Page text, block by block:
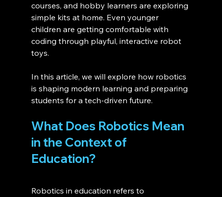
courses, and hobby learners are exploring
simple kits at home. Even younger
children are getting comfortable with
coding through playful, interactive robot
toys.
In this article, we will explore how robotics
is shaping modern learning and preparing
students for a tech-driven future.
What Does Robotics Mean
in the Context of
Education?
Robotics in education refers to